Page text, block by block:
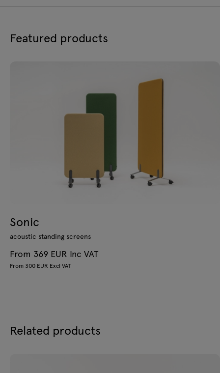
Featured products
Sonic
acoustic standing screens
From 369 EUR Inc VAT
From 300 EUR Excl VAT
Related products